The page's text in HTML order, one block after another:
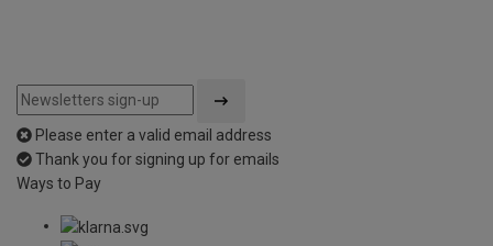
Please enter a valid email address
Thank you for signing up for emails
Ways to Pay